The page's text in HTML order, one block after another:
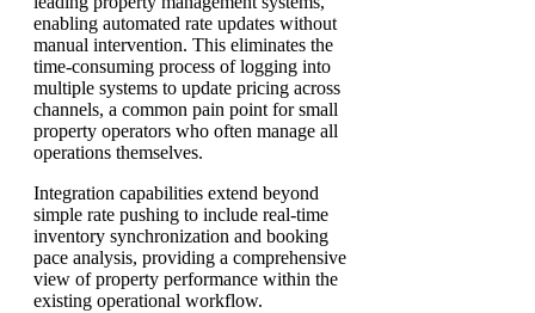
enabling automated rate updates without
manual intervention. This eliminates the
time-consuming process of logging into
multiple systems to update pricing across
channels, a common pain point for small
property operators who often manage all
operations themselves.
Integration capabilities extend beyond
simple rate pushing to include real-time
inventory synchronization and booking
pace analysis, providing a comprehensive
view of property performance within the
existing operational workflow.